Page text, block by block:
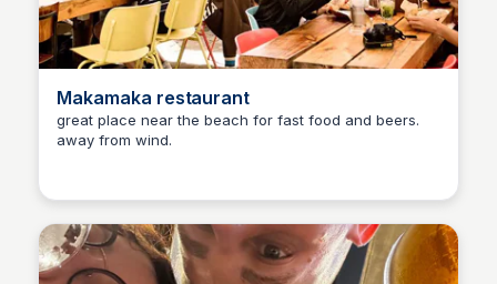
Makamaka restaurant
great place near the beach for fast food and beers.
away from wind.